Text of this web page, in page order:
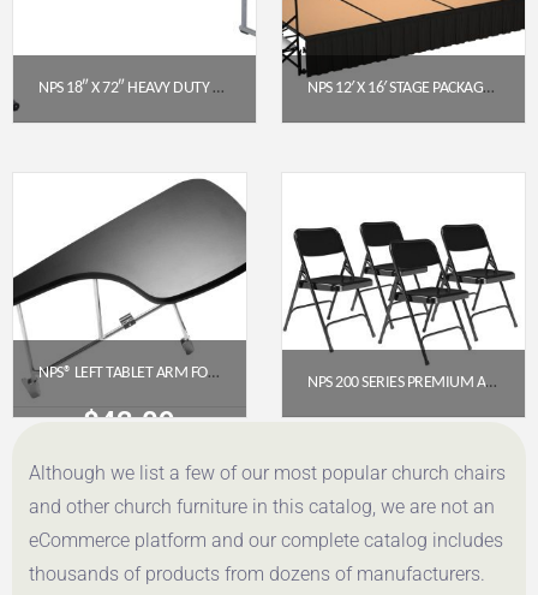
NPS 18″ X 72″ HEAVY DUTY SEMINAR FOLDING TABLE, SPECKLED GREY (BT1872)
Get a Quote
NPS 12′ X 16′ STAGE PACKAGE – 24″ HEIGHT, HARDBOARD TOP, SHIRRED PLEAT SKIRTING (BLACK)
NPS® LEFT TABLET ARM FOR 8500 CHAIR – BLACK
$43.09
Get a Quote
NPS 200 SERIES PREMIUM ALL-STEEL DOUBLE HINGE FOLDING CHAIR, BLACK (PACK OF 4)
Get a Quote
Although we list a few of our most popular church chairs
and other church furniture in this catalog, we are not an
eCommerce platform and our complete catalog includes
thousands of products from dozens of manufacturers.